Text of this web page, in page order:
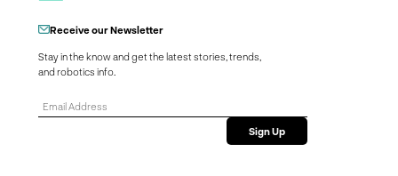
Receive our Newsletter
Stay in the know and get the latest stories, trends,
and robotics info.